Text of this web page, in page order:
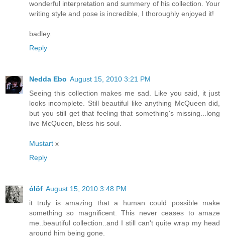
wonderful interpretation and summery of his collection. Your
writing style and pose is incredible, I thoroughly enjoyed it!
badley.
Reply
Nedda Ebo August 15, 2010 3:21 PM
Seeing this collection makes me sad. Like you said, it just
looks incomplete. Still beautiful like anything McQueen did,
but you still get that feeling that something's missing...long
live McQueen, bless his soul.
Mustart x
Reply
ólöf August 15, 2010 3:48 PM
it truly is amazing that a human could possible make
something so magnificent. This never ceases to amaze
me..beautiful collection..and I still can't quite wrap my head
around him being gone.